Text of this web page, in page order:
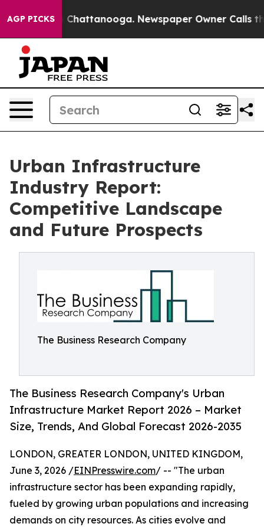
AGP PICKS
in Chattanooga. Newspaper Owner Calls the
Urban Infrastructure
Industry Report:
Competitive Landscape
and Future Prospects
The Business Research Company
The Business Research Company's Urban
Infrastructure Market Report 2026 – Market
Size, Trends, And Global Forecast 2026-2035
LONDON, GREATER LONDON, UNITED KINGDOM,
June 3, 2026 /EINPresswire.com/ -- "The urban
infrastructure sector has been expanding rapidly,
fueled by growing urban populations and increasing
demands on city resources. As cities evolve and